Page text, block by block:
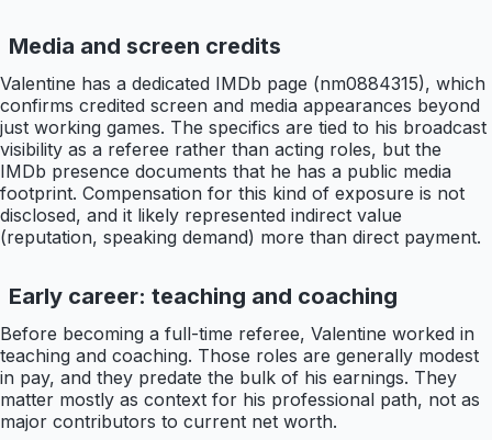
Media and screen credits
Valentine has a dedicated IMDb page (nm0884315), which
confirms credited screen and media appearances beyond
just working games. The specifics are tied to his broadcast
visibility as a referee rather than acting roles, but the
IMDb presence documents that he has a public media
footprint. Compensation for this kind of exposure is not
disclosed, and it likely represented indirect value
(reputation, speaking demand) more than direct payment.
Early career: teaching and coaching
Before becoming a full-time referee, Valentine worked in
teaching and coaching. Those roles are generally modest
in pay, and they predate the bulk of his earnings. They
matter mostly as context for his professional path, not as
major contributors to current net worth.